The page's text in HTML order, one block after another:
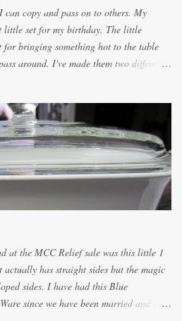
copy and pass on to others. My
little set for my birthday. The little
for bringing something hot to the table
around. I've made them two different
and 4 inches wide. Round the edges as
pieces pieces to slip your fingers
3 1/2 inches long each and 4 inches
to be a guide. You can of course
to suit yourself. You will also
is sold especially in fabric stores for
at the MCC Relief sale was this little 1
has straight sides but the magic
sides. I have had this Blue
since we have been married and of